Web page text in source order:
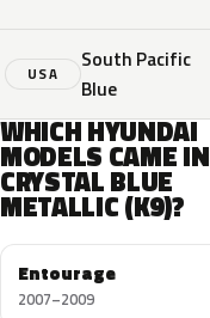
USA
South Pacific
Blue
WHICH HYUNDAI
MODELS CAME IN
CRYSTAL BLUE
METALLIC (K9)?
Entourage
2007–2009